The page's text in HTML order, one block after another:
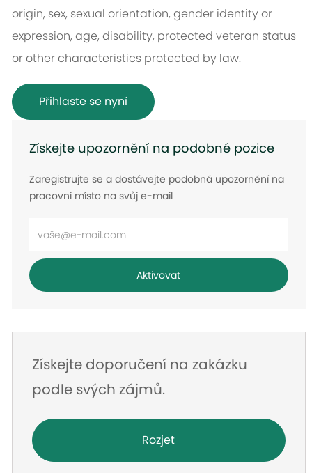
origin, sex, sexual orientation, gender identity or
expression, age, disability, protected veteran status
or other characteristics protected by law.
Přihlaste se nyní
Získejte upozornění na podobné pozice
Zaregistrujte se a dostávejte podobná upozornění na
pracovní místo na svůj e-mail
mailovou
adresu
Aktivovat
Získejte doporučení na zakázku
podle svých zájmů.
Rozjet